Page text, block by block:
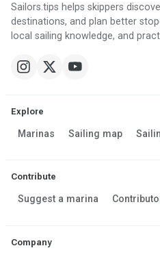
Sailors.tips helps skippers
destinations, and plan better
local sailing knowledge, and
Explore
Marinas Sailing map
Contribute
Suggest a marina
Company